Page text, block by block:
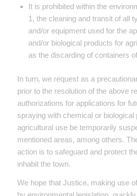
It is prohibited within the
1, the cleaning and transit of all
and/or equipment used for the
and/or biological products for
as the discarding of containers
In turn, we request as a
prior to the resolution of the above
authorizations for applications for
spraying with chemical or biological
agricultural use be temporarily
mentioned areas, among others.
action is to safeguard and protect
inhabit the town.
We hope that Justice, making use